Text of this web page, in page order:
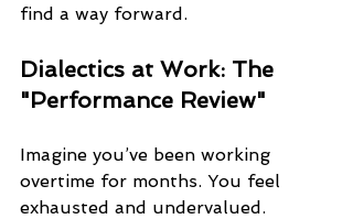
find a way forward.
Dialectics at Work: The
"Performance Review"
Imagine you’ve been working
overtime for months. You feel
exhausted and undervalued.